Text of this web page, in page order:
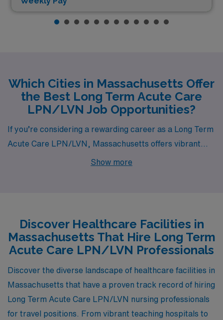
Which Cities in Massachusetts Offer
the Best Long Term Acute Care
LPN/LVN Job Opportunities?
If you’re considering a rewarding career as a Long Term
Acute Care LPN/LVN, Massachusetts offers vibrant
cities like Pittsfield, Oak Bluffs, and Falmouth, each with
Show more
Discover Healthcare Facilities in
Massachusetts That Hire Long Term
Acute Care LPN/LVN Professionals
Discover the diverse landscape of healthcare facilities in
Massachusetts that have a proven track record of hiring
Long Term Acute Care LPN/LVN nursing professionals
for travel positions. From vibrant teaching hospitals to